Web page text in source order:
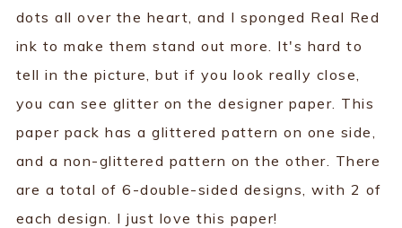
dots all over the heart, and I sponged Real Red
ink to make them stand out more. It's hard to
tell in the picture, but if you look really close,
you can see glitter on the designer paper. This
paper pack has a glittered pattern on one side,
and a non-glittered pattern on the other. There
are a total of 6-double-sided designs, with 2 of
each design. I just love this paper!